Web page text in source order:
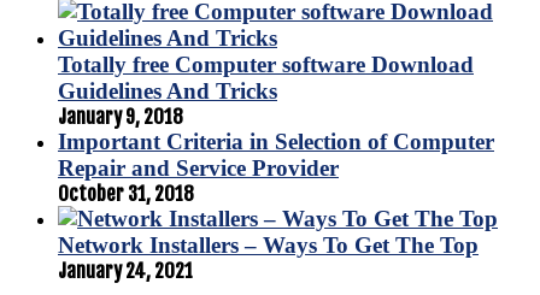
Totally free Computer software Download
Guidelines And Tricks
January 9, 2018
Important Criteria in Selection of Computer
Repair and Service Provider
October 31, 2018
Network Installers – Ways To Get The Top
January 24, 2021